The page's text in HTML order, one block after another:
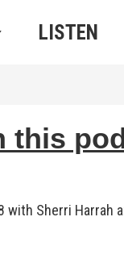
LISTEN
this
Sherri Harrah